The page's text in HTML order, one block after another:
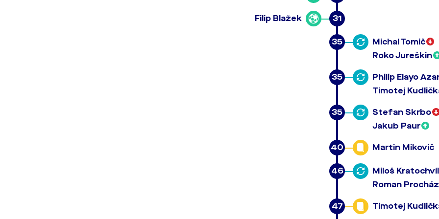
31
Filip Blažek
35
Michal Tomič
Roko Jureškin
35
Philip Elayo
Timotej
35
Stefan Skrbo
Jakub Paur
40 Martin Mikovič
46
Miloš Kratochvíl
Roman
47 Timotej